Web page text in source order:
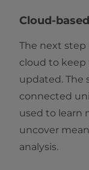
Cloud-
The next step
cloud to keep
updated. The
connected
used to learn
uncover
analysis.